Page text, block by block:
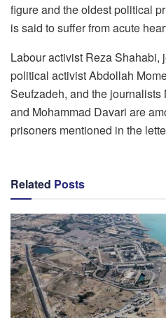
figure and the oldest political
is said to suffer from acute
Labour activist Reza Shahabi,
political activist Abdollah
Seufzadeh, and the
and Mohammad Davari are
prisoners mentioned in the
Related Posts